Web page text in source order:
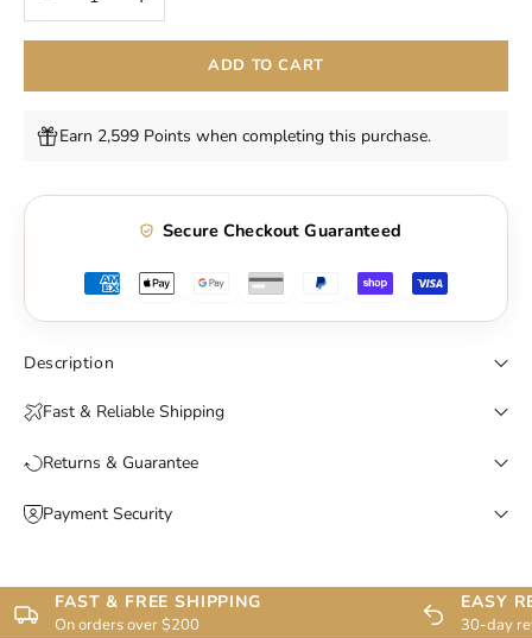
ADD TO CART
Earn 2,599 Points when completing this purchase.
Secure Checkout Guaranteed
Description
Fast & Reliable Shipping
Returns & Guarantee
Payment Security
FAST & FREE SHIPPING
On orders over $200
EASY
30-day